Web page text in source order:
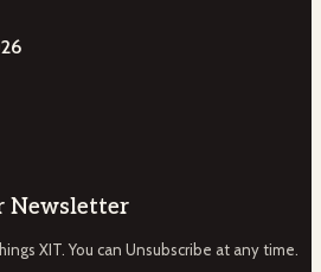
Newsletter
XIT. You can Unsubscribe at any time.